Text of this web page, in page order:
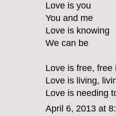
Love is you
You and me
Love is knowing
We can be
Love is free, free
Love is living,
Love is needing
April 6, 2013 at